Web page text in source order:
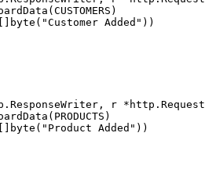
Added"))
r
Added"))